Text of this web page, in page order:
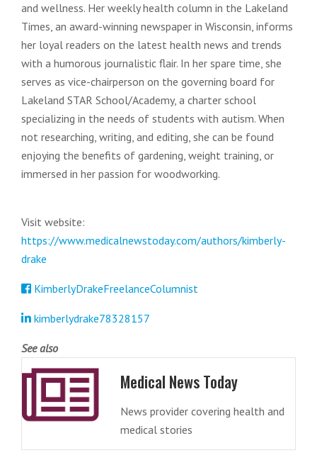
and wellness. Her weekly health column in the Lakeland
Times, an award-winning newspaper in Wisconsin, informs
her loyal readers on the latest health news and trends
with a humorous journalistic flair. In her spare time, she
serves as vice-chairperson on the governing board for
Lakeland STAR School/Academy, a charter school
specializing in the needs of students with autism. When
not researching, writing, and editing, she can be found
enjoying the benefits of gardening, weight training, or
immersed in her passion for woodworking.
Visit website:
https://www.medicalnewstoday.com/authors/kimberly-
drake
KimberlyDrakeFreelanceColumnist
kimberlydrake78328157
See also
Medical News Today
News provider covering health and
medical stories